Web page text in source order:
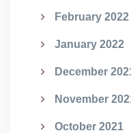
February 2022
January 2022
December
November
October 2021